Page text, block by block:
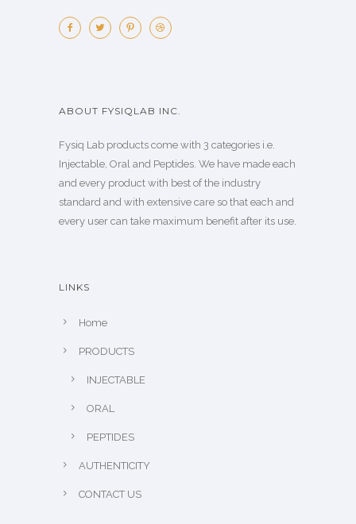
ABOUT FYSIQLAB INC.
Fysiq Lab products come with 3 categories i.e.
Injectable, Oral and Peptides. We have made each
and every product with best of the industry
standard and with extensive care so that each and
every user can take maximum benefit after its use.
LINKS
Home
PRODUCTS
INJECTABLE
ORAL
PEPTIDES
AUTHENTICITY
CONTACT US